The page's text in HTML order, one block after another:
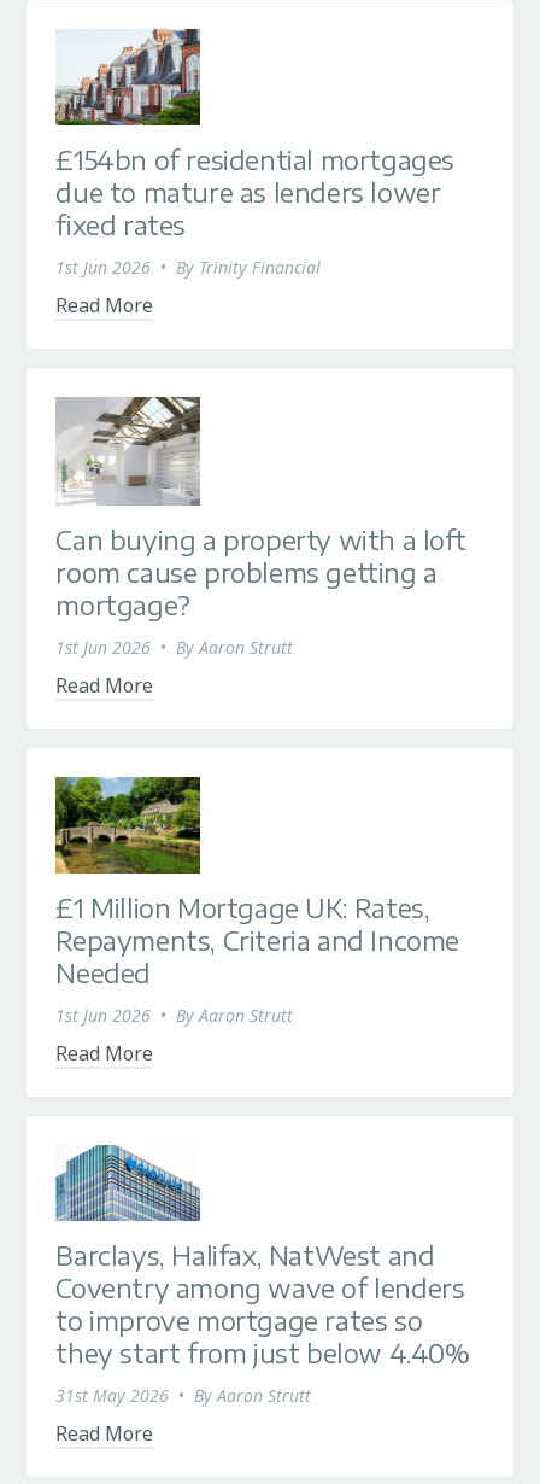
£154bn of residential mortgages
due to mature as lenders lower
fixed rates
1st Jun 2026 • By Trinity Financial
Read More
Can buying a property with a loft
room cause problems getting a
mortgage?
1st Jun 2026 • ByAaron Strutt
Read More
£1 Million Mortgage UK: Rates,
Repayments, Criteria and Income
Needed
1st Jun 2026 • ByAaron Strutt
Read More
Barclays, Halifax, NatWest and
Coventry among wave of lenders
to improve mortgage rates so
they start from just below 4.40%
31st May 2026 • ByAaron Strutt
Read More